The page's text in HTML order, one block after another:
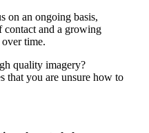
on an ongoing basis,
contact and a growing
time.
quality imagery?
that you are unsure how to